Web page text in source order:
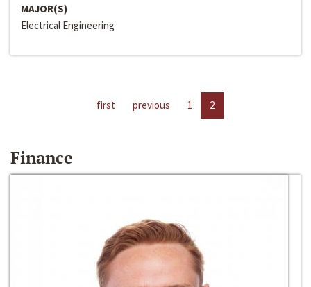
MAJOR(S)
Electrical Engineering
first previous 1 2
Finance